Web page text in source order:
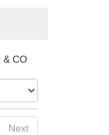
& CO
Next